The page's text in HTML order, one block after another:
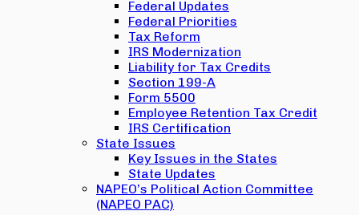
Federal Updates
Federal Priorities
Tax Reform
IRS Modernization
Liability for Tax Credits
Section 199-A
Form 5500
Employee Retention Tax Credit
IRS Certification
State Issues
Key Issues in the States
State Updates
NAPEO’s Political Action Committee
(NAPEO PAC)